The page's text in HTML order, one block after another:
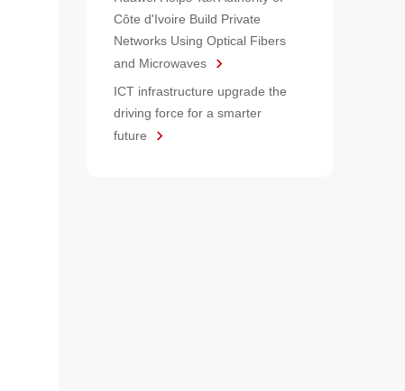
Côte d'Ivoire Build Private
Networks Using Optical Fibers
and Microwaves
ICT infrastructure upgrade the
driving force for a smarter
future